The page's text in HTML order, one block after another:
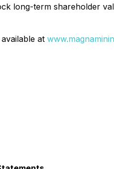
long-term shareholder
at